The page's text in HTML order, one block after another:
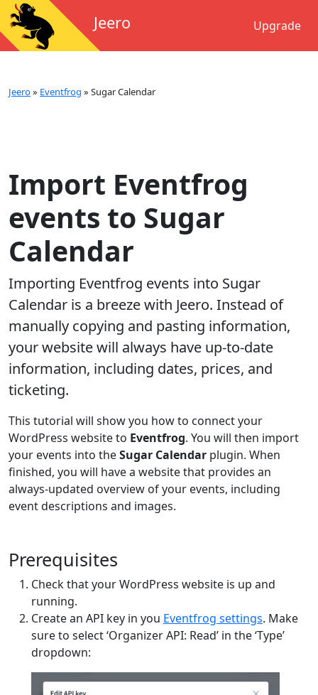
Jeero Upgrade
Jeero» Eventfrog » Sugar Calendar
Import Eventfrog
events to Sugar
Calendar
Importing Eventfrog events into Sugar
Calendar is a breeze with Jeero. Instead of
manually copying and pasting information,
your website will always have up-to-date
information, including dates, prices, and
ticketing.
This tutorial will show you how to connect your
WordPress website to Eventfrog. You will then import
your events into theSugar Calendar plugin. When
finished, you will have a website that provides an
always-updated overview of your events, including
event descriptions and images.
Prerequisites
Check that your WordPress website is up and
running.
Create an API key in you Eventfrog settings. Make
sure to select ‘Organizer API: Read’ in the ‘Type’
dropdown: